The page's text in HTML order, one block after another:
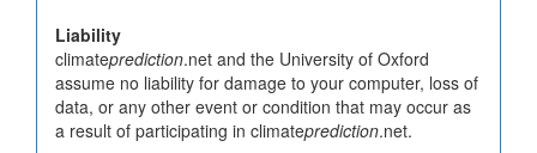
Liability
climateprediction.net and the University of Oxford
assume no liability for damage to your computer, loss of
data, or any other event or condition that may occur as
a result of participating in climateprediction.net.